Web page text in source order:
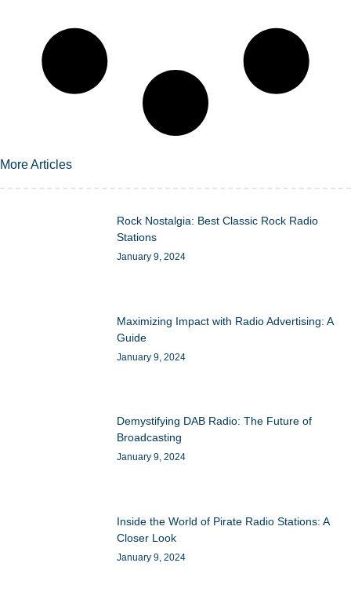
More Articles
Rock Nostalgia: Best Classic Rock Radio
Stations
January 9, 2024
Maximizing Impact with Radio Advertising: A
Guide
January 9, 2024
Demystifying DAB Radio: The Future of
Broadcasting
January 9, 2024
Inside the World of Pirate Radio Stations: A
Closer Look
January 9, 2024